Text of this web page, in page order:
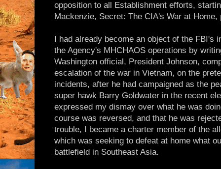
opposition to all Establishment efforts,
Mackenzie, Secret: The CIA's War at Home,
I had already become an object of the FBI's
the Agency's MHCHAOS operations by
Washington official, President Johnson,
escalation of the war in Vietnam, on the
incidents, after he had campaigned as the
super hawk Barry Goldwater in the recent
expressed my dismay over what he was
course was reversed, and that he was
trouble, I became a charter member of the
which was seeking to defeat at home what
battlefield in Southeast Asia.